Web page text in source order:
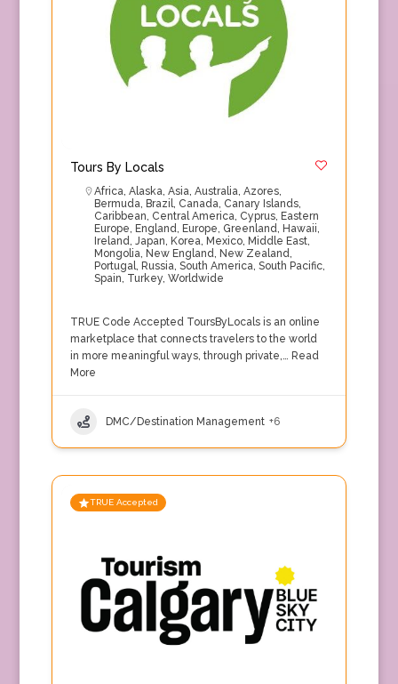
Tours By Locals
Africa, Alaska, Asia, Australia, Azores,
Bermuda, Brazil, Canada, Canary Islands,
Caribbean, Central America, Cyprus, Eastern
Europe, England, Europe, Greenland, Hawaii,
Ireland, Japan, Korea, Mexico, Middle East,
Mongolia, New England, New Zealand,
Portugal, Russia, South America, South Pacific,
Spain, Turkey, Worldwide
TRUE Code Accepted ToursByLocals is an online
marketplace that connects travelers to the world
in more meaningful ways, through private,… Read
More
DMC/Destination Management +6
TRUE Accepted